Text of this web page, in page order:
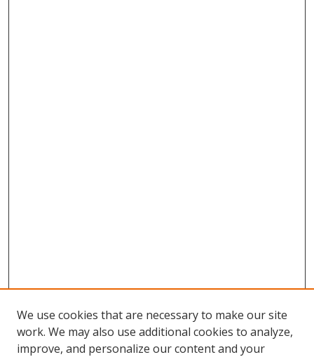
We use cookies that are necessary to make our site
work. We may also use additional cookies to analyze,
improve, and personalize our content and your